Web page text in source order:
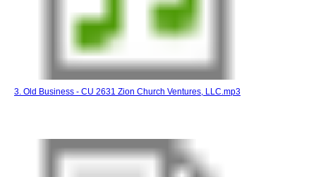
3. Old Business - CU 2631 Zion Church Ventures, LLC.mp3